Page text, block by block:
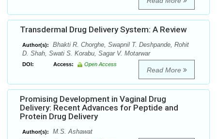
Transdermal Drug Delivery System: A Review
Author(s):
Bhakti R. Chorghe, Swapnil T. Deshpande, Rohit
D. Shah, Swati S. Korabu, Sagar V. Motarwar
DOI: Access: Open Access
Read More
Promising Development in Vaginal Drug
Delivery: Recent Advances for Peptide and
Protein Drug Delivery
Author(s): M.S. Ashawat